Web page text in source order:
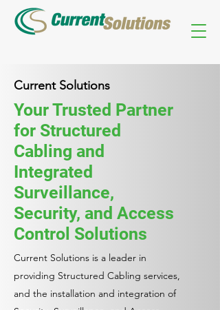
Current Solutions
Your Trusted Partner
for Structured
Cabling and
Integrated
Surveillance,
Security, and Access
Control Solutions
Current Solutions is a leader in
providing Structured Cabling services,
and the installation and integration of